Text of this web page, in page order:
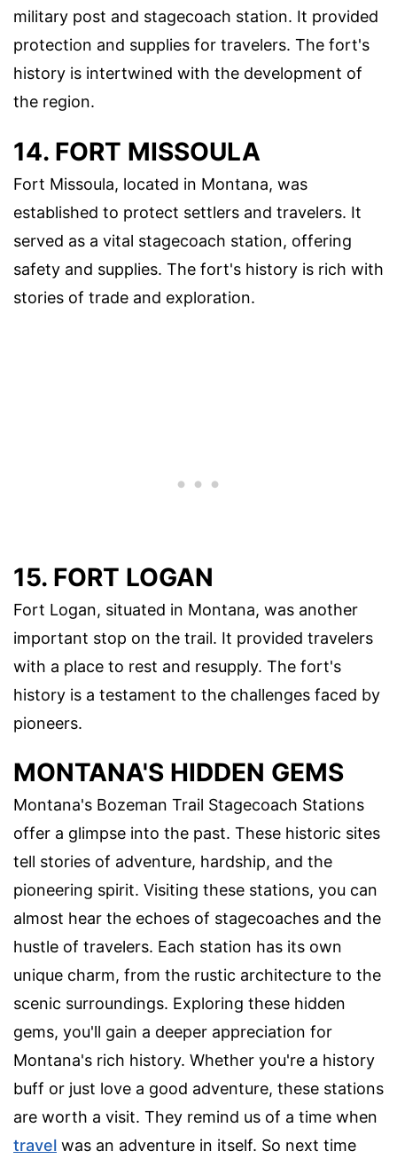
military post and stagecoach station. It provided
protection and supplies for travelers. The fort's
history is intertwined with the development of
the region.
14. FORT MISSOULA
Fort Missoula, located in Montana, was
established to protect settlers and travelers. It
served as a vital stagecoach station, offering
safety and supplies. The fort's history is rich with
stories of trade and exploration.
15. FORT LOGAN
Fort Logan, situated in Montana, was another
important stop on the trail. It provided travelers
with a place to rest and resupply. The fort's
history is a testament to the challenges faced by
pioneers.
MONTANA'S HIDDEN GEMS
Montana's Bozeman Trail Stagecoach Stations
offer a glimpse into the past. These historic sites
tell stories of adventure, hardship, and the
pioneering spirit. Visiting these stations, you can
almost hear the echoes of stagecoaches and the
hustle of travelers. Each station has its own
unique charm, from the rustic architecture to the
scenic surroundings. Exploring these hidden
gems, you'll gain a deeper appreciation for
Montana's rich history. Whether you're a history
buff or just love a good adventure, these stations
are worth a visit. They remind us of a time when
travel was an adventure in itself. So next time